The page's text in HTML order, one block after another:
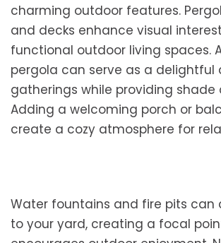
charming outdoor features.
and decks enhance visual
functional outdoor living spaces.
pergola can serve as a delightful
gatherings while providing
Adding a welcoming porch or
create a cozy atmosphere for
Water fountains and fire pits can
to your yard, creating a focal